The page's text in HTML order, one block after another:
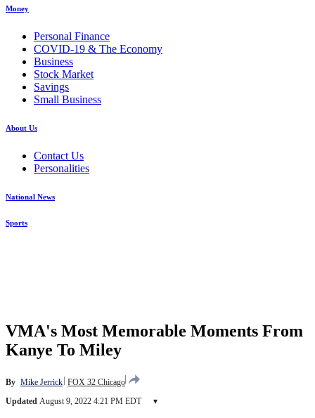
Money
Personal Finance
COVID-19 & The Economy
Business
Stock Market
Savings
Small Business
About Us
Contact Us
Personalities
National News
Sports
VMA's Most Memorable Moments From
Kanye To Miley
By Mike Jerrick FOX 32 Chicago
Updated August 9, 2022 4:21 PM EDT ▾